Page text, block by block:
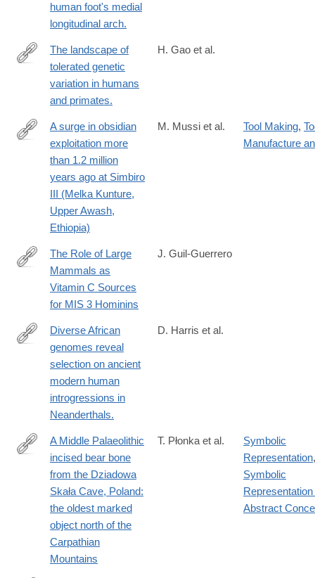
human foot's medial
longitudinal arch.
https://www.science.org/doi/full/10.1126/science.abn8197?
rfr_dat=cr_pub++0pubmed&url_ver=Z39.88-
2003&rfr_id=ori%3Arid%3Acrossref.org
The landscape of
tolerated genetic
variation in humans
and primates.
H. Gao et al.
https://www.nature.com/articles/s41559-
A surge in obsidian
exploitation more
than 1.2 million
years ago at Simbiro
III (Melka Kunture,
Upper Awash,
Ethiopia)
M. Mussi et al. Tool Making,
Manufacture
https://www.mdpi.com/2571-
550X/6/1/20
The Role of Large
Mammals as
Vitamin C Sources
for MIS 3 Hominins
J. Guil-Guerrero
https://www.sciencedirect.com/science/article/pii/
via%3Dihub
Diverse African
genomes reveal
selection on ancient
modern human
introgressions in
Neanderthals.
D. Harris et al.
https://www.sciencedirect.com/science/article/pii/
A Middle Palaeolithic
incised bear bone
from the Dziadowa
Skała Cave, Poland:
the oldest marked
object north of the
Carpathian
Mountains
T. Płonka et al.
Symbolic
Representation,
Symbolic
Representation
Abstract